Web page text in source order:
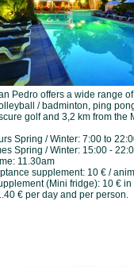
Pedro offers a wide range
/ badminton, ping
golf and 3,2 km from
Spring / Winter: 7:00 to
Spring / Winter: 15:00 -
11.30am
supplement: 10 € /
(Mini fridge): 10 € in
€ per day and per person.